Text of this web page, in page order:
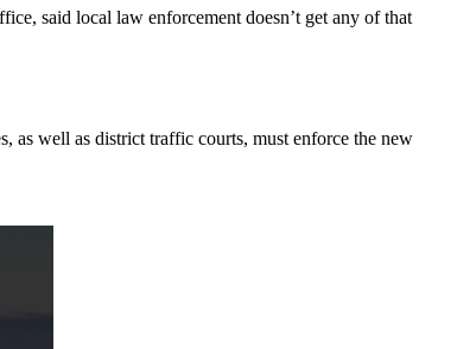
said local law enforcement doesn’t get any of that
as well as district traffic courts, must enforce the new